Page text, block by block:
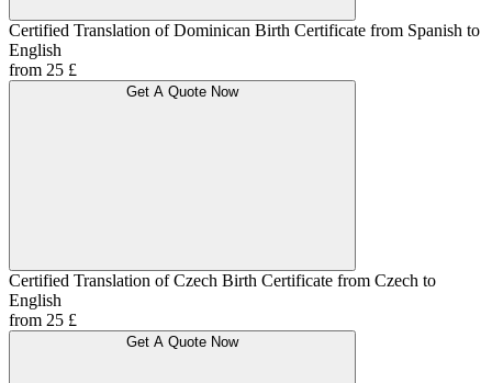
Certified Translation of Dominican Birth Certificate from Spanish to
English
from 25 £
Get A Quote Now
Certified Translation of Czech Birth Certificate from Czech to
English
from 25 £
Get A Quote Now